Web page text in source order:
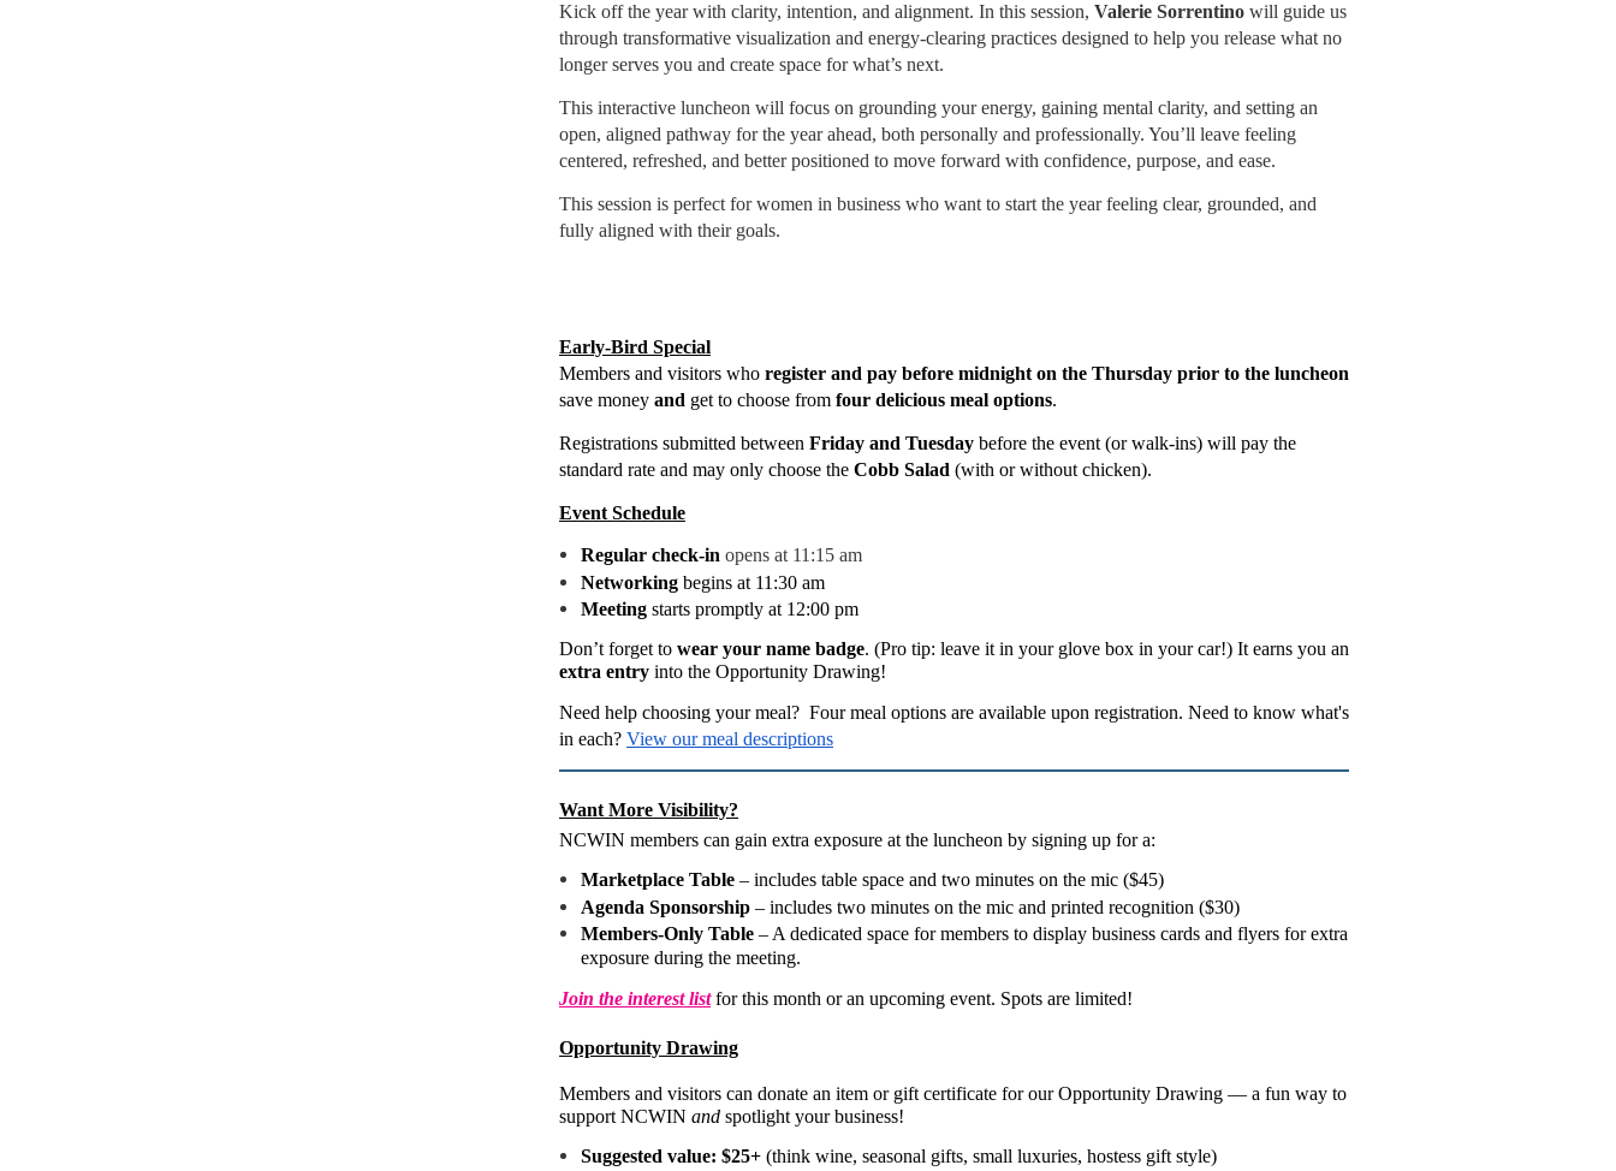
Kick off the year with clarity, intention, and alignment. In this session, Valerie Sorrentino will guide us
through transformative visualization and energy-clearing practices designed to help you release what no
longer serves you and create space for what’s next.
This interactive luncheon will focus on grounding your energy, gaining mental clarity, and setting an
open, aligned pathway for the year ahead, both personally and professionally. You’ll leave feeling
centered, refreshed, and better positioned to move forward with confidence, purpose, and ease.
This session is perfect for women in business who want to start the year feeling clear, grounded, and
fully aligned with their goals.
Early-Bird Special
Members and visitors who register and pay before midnight on the Thursday prior to the luncheon
save money and get to choose from four delicious meal options.
Registrations submitted between Friday and Tuesday before the event (or walk-ins) will pay the
standard rate and may only choose the Cobb Salad (with or without chicken).
Event Schedule
Regular check-in opens at 11:15 am
Networking begins at 11:30 am
Meeting starts promptly at 12:00 pm
Don’t forget to wear your name badge. (Pro tip: leave it in your glove box in your car!) It earns you an
extra entry into the Opportunity Drawing!
Need help choosing your meal? Four meal options are available upon registration. Need to know what's
in each? View our meal descriptions
Want More Visibility?
NCWIN members can gain extra exposure at the luncheon by signing up for a:
Marketplace Table – includes table space and two minutes on the mic ($45)
Agenda Sponsorship – includes two minutes on the mic and printed recognition ($30)
Members-Only Table – A dedicated space for members to display business cards and flyers for extra
exposure during the meeting.
Join the interest list for this month or an upcoming event. Spots are limited!
Opportunity Drawing
Members and visitors can donate an item or gift certificate for our Opportunity Drawing — a fun way to
support NCWIN and spotlight your business!
Suggested value: $25+ (think wine, seasonal gifts, small luxuries, hostess gift style)